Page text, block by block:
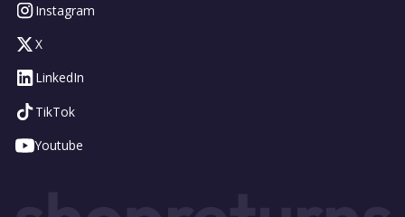
Instagram
X
LinkedIn
TikTok
Youtube